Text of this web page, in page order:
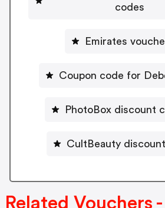
codes
Emirates
Coupon code for
PhotoBox discount
CultBeauty
Related Vouchers